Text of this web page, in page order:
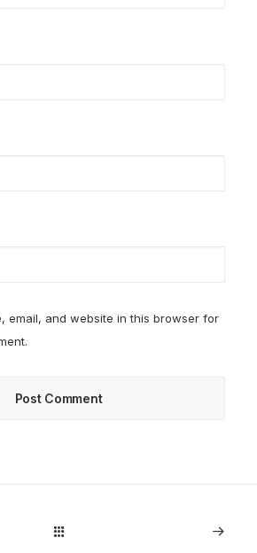
email, and website in this browser for